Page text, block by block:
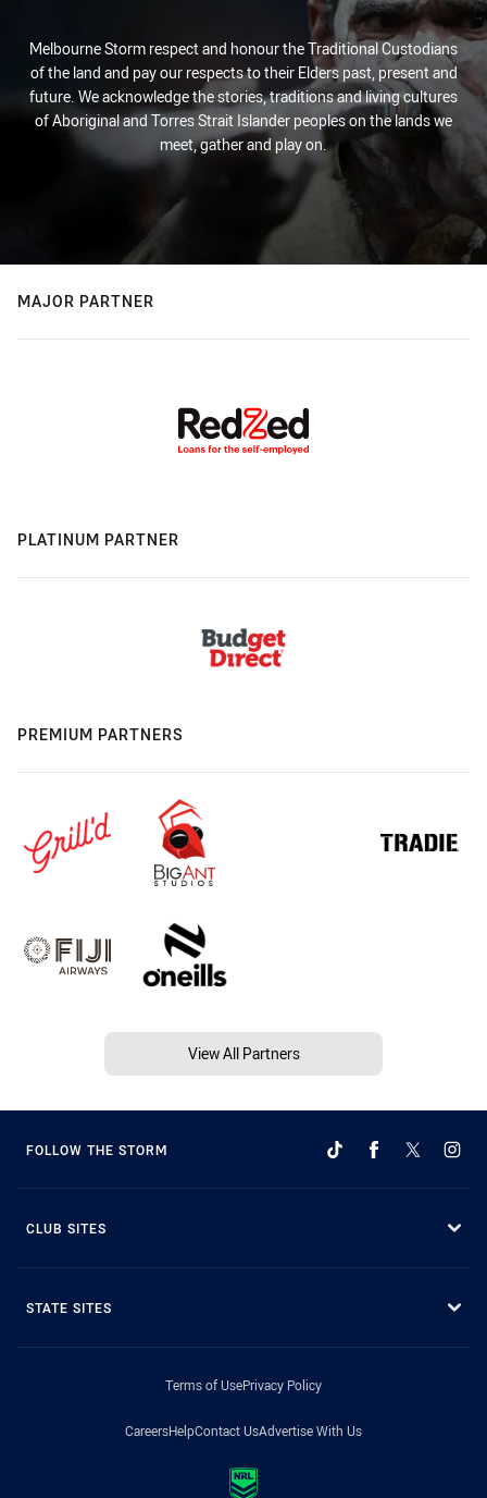
Melbourne Storm respect and honour the Traditional Custodians
of the land and pay our respects to their Elders past, present and
future. We acknowledge the stories, traditions and living cultures
of Aboriginal and Torres Strait Islander peoples on the lands we
meet, gather and play on.
MAJOR PARTNER
PLATINUM PARTNER
PREMIUM PARTNERS
View All Partners
FOLLOW THE STORM
CLUB SITES
STATE SITES
Terms of UsePrivacy Policy
CareersHelpContact UsAdvertise With Us